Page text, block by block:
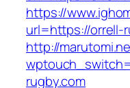
https://
url=https://orrell-
http://
rugby.com